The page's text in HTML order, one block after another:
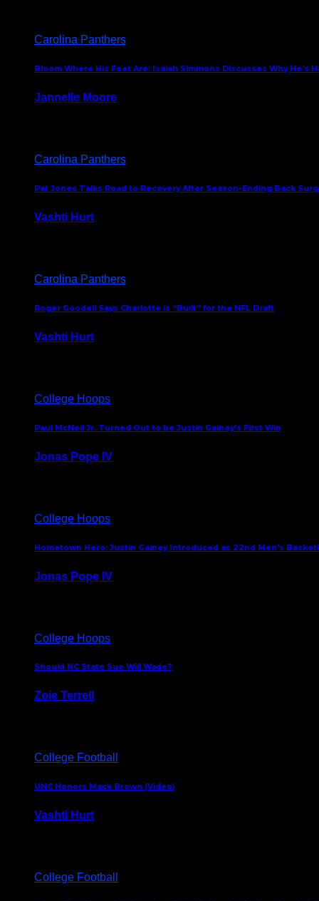
Carolina Panthers
Bloom Where His Feet Are: Isaiah Simmons Discusses Why He’s
Jannelle Moore
Carolina Panthers
Pat Jones Talks Road to Recovery After Season-Ending Back
Vashti Hurt
Carolina Panthers
Roger Goodell Says Charlotte is “Built” for the NFL Draft
Vashti Hurt
College Hoops
Paul McNeil Jr. Turned Out to be Justin Gainey’s First Win
Jonas Pope IV
College Hoops
Hometown Hero: Justin Gainey Introduced as 22nd Men’s
Jonas Pope IV
College Hoops
Should NC State Sue Will Wade?
Zoie Terrell
College Football
UNC Honors Mack Brown (Video)
Vashti Hurt
College Football